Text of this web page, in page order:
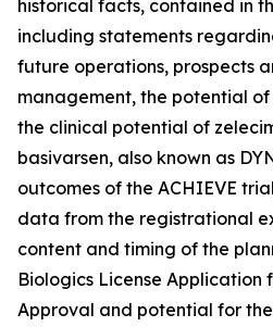
historical facts, contained in
including statements
future operations, prospects
management, the potential of
the clinical potential of
basivarsen, also known as
outcomes of the ACHIEVE
data from the registrational
content and timing of the
Biologics License Application
Approval and potential for